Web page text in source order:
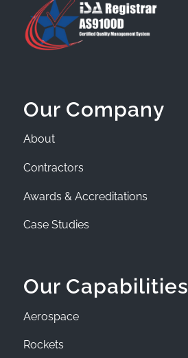
Our Company
About
Contractors
Awards & Accreditations
Case Studies
Our Capabilities
Aerospace
Rockets